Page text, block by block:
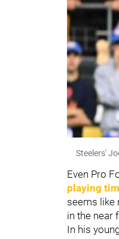
Steelers'
Even Pro
playing
seems like
in the near
In his